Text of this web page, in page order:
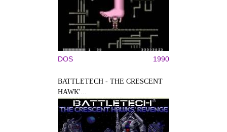
DOS 1990
BATTLETECH - THE CRESCENT
HAWK'...